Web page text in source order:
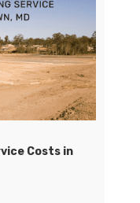
Costs in